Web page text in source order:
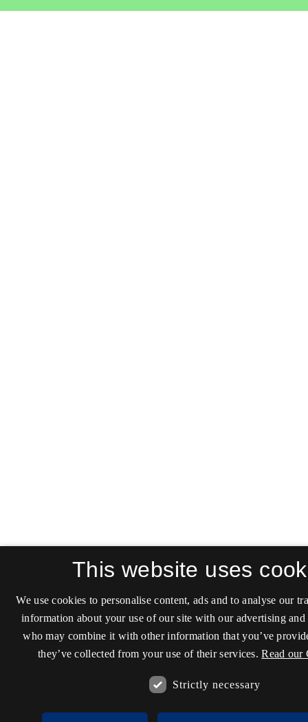
This website uses
We use cookies to personalise content, ads and to analyse our
information about your use of our site with our advertising and
who may combine it with other information that you’ve
they’ve collected from your use of their services. Read our
Strictly necessary